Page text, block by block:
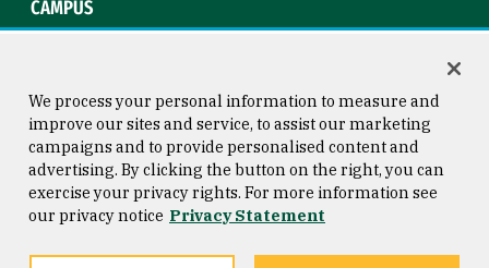
CAMPUS
Consumer Information
Privacy Statement
Copyright © 2026 University of
San Francisco
We process your personal information to measure and
improve our sites and service, to assist our marketing
campaigns and to provide personalised content and
advertising. By clicking the button on the right, you can
exercise your privacy rights. For more information see
our privacy notice Privacy Statement